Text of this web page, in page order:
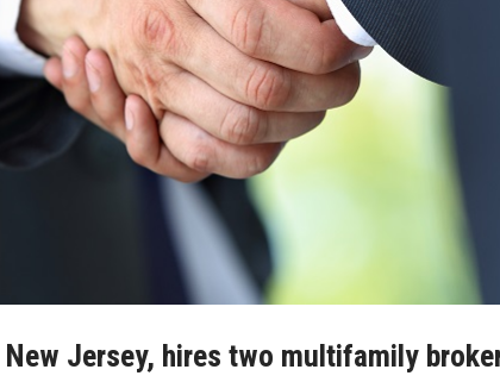
Jersey, hires two multifamily